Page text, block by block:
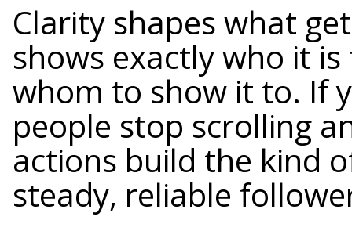
Clarity shapes what
shows exactly who it
whom to show it to. If
people stop scrolling
actions build the kind
steady, reliable